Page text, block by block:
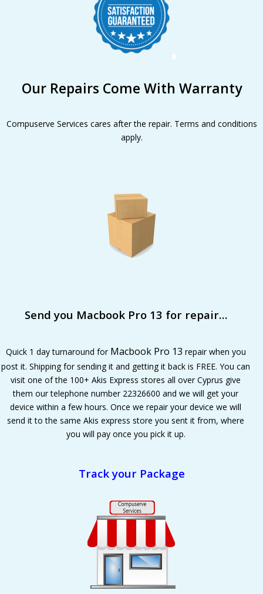
Our Repairs Come With Warranty
Compuserve Services cares after the repair. Terms and conditions
apply.
Send you Macbook Pro 13 for repair…
Quick 1 day turnaround for Macbook Pro 13 repair when you
post it. Shipping for sending it and getting it back is FREE. You can
visit one of the 100+ Akis Express stores all over Cyprus give
them our telephone number 22326600 and we will get your
device within a few hours. Once we repair your device we will
send it to the same Akis express store you sent it from, where
you will pay once you pick it up.
Track your Package